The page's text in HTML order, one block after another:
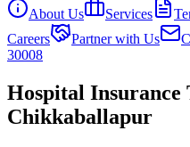
About Us Services
Careers
Partner with Us
30008
Hospital Insurance
Chikkaballapur